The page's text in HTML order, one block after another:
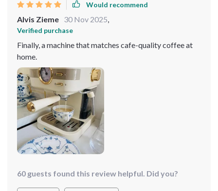
Would recommend
Alvis Zieme 30 Nov 2025
Verified purchase
Finally, a machine that matches cafe-quality coffee at
home.
60 guests found this review helpful. Did you?